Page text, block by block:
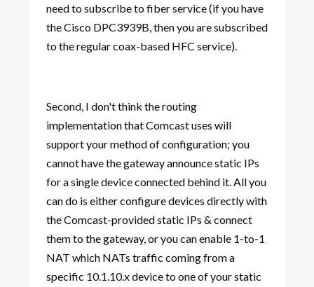
need to subscribe to fiber service (if you have
the Cisco DPC3939B, then you are subscribed
to the regular coax-based HFC service).
Second, I don't think the routing
implementation that Comcast uses will
support your method of configuration; you
cannot have the gateway announce static IPs
for a single device connected behind it. All you
can do is either configure devices directly with
the Comcast-provided static IPs & connect
them to the gateway, or you can enable 1-to-1
NAT which NATs traffic coming from a
specific 10.1.10.x device to one of your static